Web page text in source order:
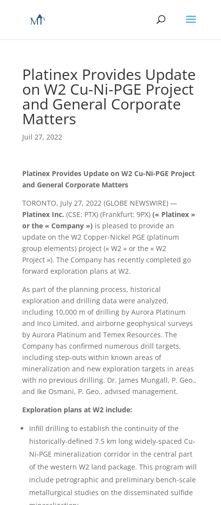
Platinex Provides Update
on W2 Cu-Ni-PGE Project
and General Corporate
Matters
Juil 27, 2022
Platinex Provides Update on W2 Cu-Ni-PGE Project
and General Corporate Matters
TORONTO, July 27, 2022 (GLOBE NEWSWIRE) —
Platinex Inc. (CSE: PTX) (Frankfurt: 9PX) (« Platinex »
or the « Company ») is pleased to provide an
update on the W2 Copper-Nickel PGE (platinum
group elements) project (« W2 » or the « W2
Project »). The Company has recently completed go
forward exploration plans at W2.
As part of the planning process, historical
exploration and drilling data were analyzed,
including 10,000 m of drilling by Aurora Platinum
and Inco Limited, and airborne geophysical surveys
by Aurora Platinum and Temex Resources. The
Company has confirmed numerous drill targets,
including step-outs within known areas of
mineralization and new exploration targets in areas
with no previous drilling. Dr. James Mungall, P. Geo.,
and Ike Osmani, P. Geo., advised management.
Exploration plans at W2 include:
Infill drilling to establish the continuity of the
historically-defined 7.5 km long widely-spaced Cu-
Ni-PGE mineralization corridor in the central part
of the western W2 land package. This program will
include petrographic and preliminary bench-scale
metallurgical studies on the disseminated sulfide